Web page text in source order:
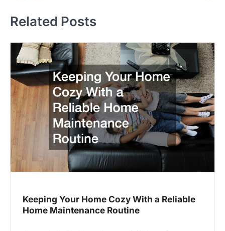
Related Posts
Keeping Your Home Cozy With a Reliable
Home Maintenance Routine